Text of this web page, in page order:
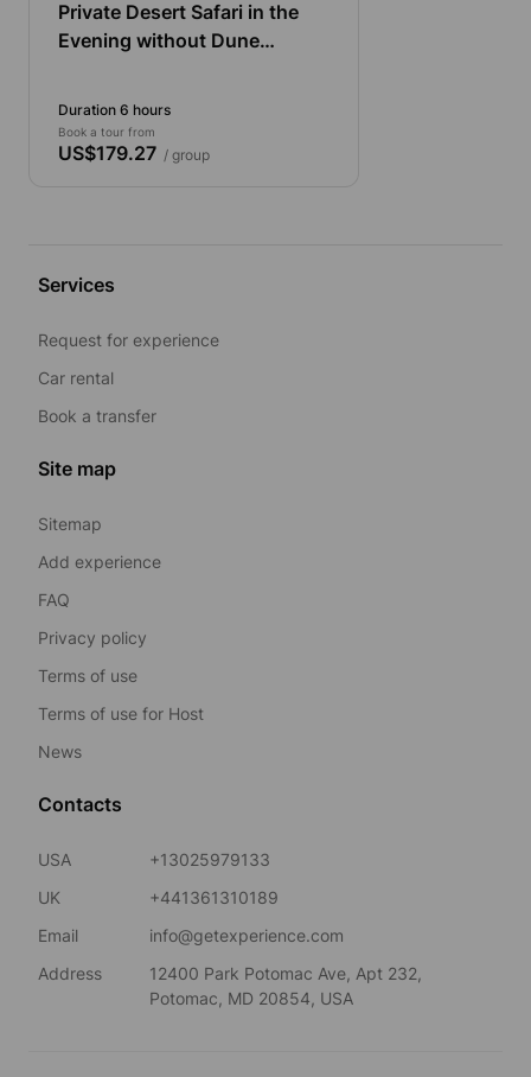
Private Desert Safari in the
Evening without Dune
Duration 6 hours
Book a tour from
US$179.27 / group
Services
Request for experience
Car rental
Book a transfer
Site map
Sitemap
Add experience
FAQ
Privacy policy
Terms of use
Terms of use for Host
News
Contacts
USA
+13025979133
UK
+441361310189
Email
info@getexperience.com
Address
12400 Park Potomac Ave, Apt 232,
Potomac, MD 20854, USA